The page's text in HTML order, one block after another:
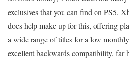
exclusives that you can find on PS5.
does help make up for this, offering
a wide range of titles for a low
excellent backwards compatibility, far